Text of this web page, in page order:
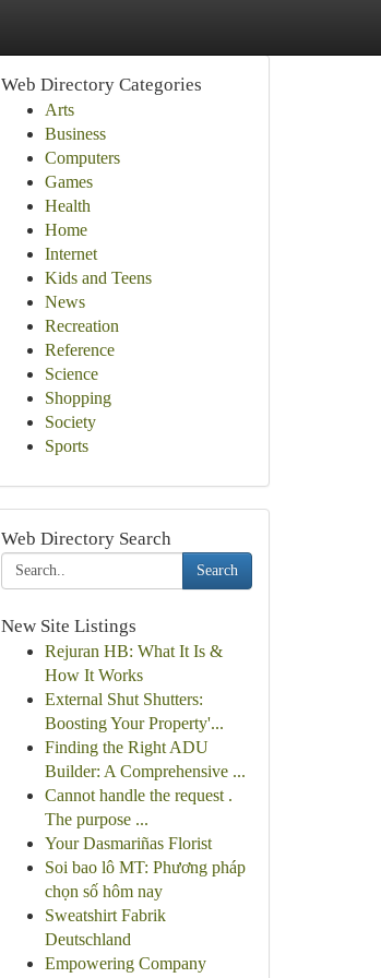
Web Directory Categories
Arts
Business
Computers
Games
Health
Home
Internet
Kids and Teens
News
Recreation
Reference
Science
Shopping
Society
Sports
Web Directory Search
Search
New Site Listings
Rejuran HB: What It Is &
How It Works
External Shut Shutters:
Boosting Your Property'...
Finding the Right ADU
Builder: A Comprehensive ...
Cannot handle the request .
The purpose ...
Your Dasmariñas Florist
Soi bao lô MT: Phương pháp
chọn số hôm nay
Sweatshirt Fabrik
Deutschland
Empowering Company